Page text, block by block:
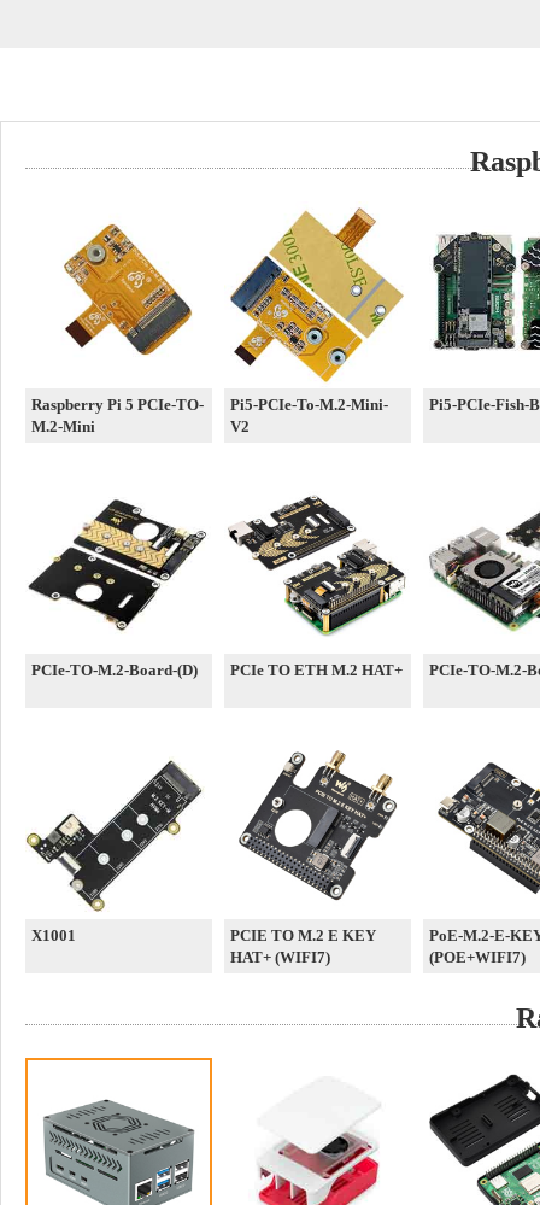
Raspberry Pi 5 PCIe-TO-
M.2-Mini
Pi5-PCIe-To-M.2-Mini-
V2
Pi5-PCIe-Fish-
PCIe-TO-M.2-Board-(D) PCIe TO ETH M.2 HAT+ PCIe-TO-M.2-
X1001
PCIE TO M.2 E KEY
HAT+ (WIFI7)
PoE-M.2-E-
(POE+WIFI7)